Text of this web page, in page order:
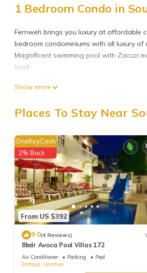
1 Bedroom Condo in
Fernweh brings you luxury at affordable
bedroom condominiums with all luxury
Magnificent swimming pool with Zacuzi
track.
This 1 Bedroom Condo provides
stay in South Pattaya at this Condo.
Show more
Places To Stay Near
From US $392
OneKeyCash
2% Back
9.0(4 Reviews)
8bdr Avoca Pool Villas 172
Air Conditioner Parking
Pool
Pattaya
Jomtien